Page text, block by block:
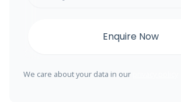
We care about your data in our